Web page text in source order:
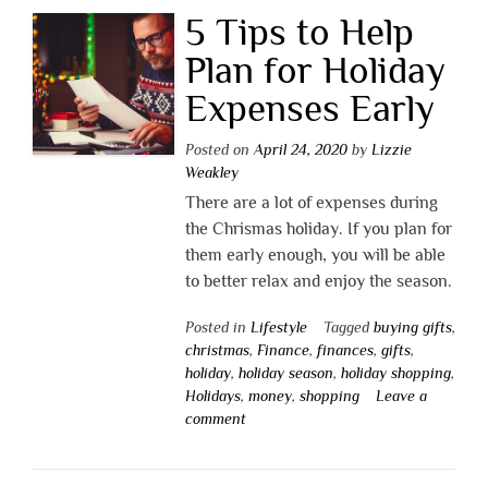
5 Tips to Help
Plan for Holiday
Expenses Early
Posted on April 24, 2020by Lizzie
Weakley
There are a lot of expenses during
the Chrismas holiday. If you plan for
them early enough, you will be able
to better relax and enjoy the season.
Posted in Lifestyle Tagged buying gifts,
christmas, Finance, finances, gifts,
holiday, holiday season, holiday shopping,
Holidays, money, shopping
Leave a
comment